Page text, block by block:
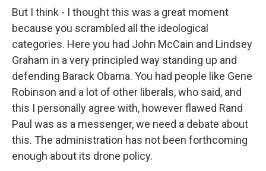
But I think - I thought this was a great moment
because you scrambled all the ideological
categories. Here you had John McCain and Lindsey
Graham in a very principled way standing up and
defending Barack Obama. You had people like Gene
Robinson and a lot of other liberals, who said, and
this I personally agree with, however flawed Rand
Paul was as a messenger, we need a debate about
this. The administration has not been forthcoming
enough about its drone policy.